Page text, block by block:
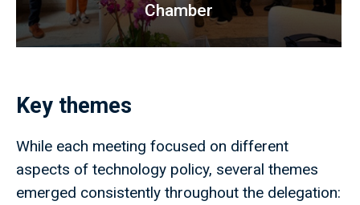
Chamber
Key themes
While each meeting focused on different
aspects of technology policy, several themes
emerged consistently throughout the delegation: